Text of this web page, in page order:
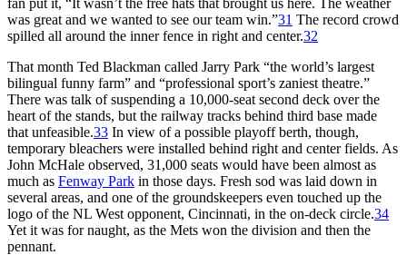
was great and we wanted to see our team win.”31 The record crowd
spilled all around the inner fence in right and center.32
That month Ted Blackman called Jarry Park “the world’s largest
bilingual funny farm” and “professional sport’s zaniest theatre.”
There was talk of suspending a 10,000-seat second deck over the
heart of the stands, but the railway tracks behind third base made
that unfeasible.33 In view of a possible playoff berth, though,
temporary bleachers were installed behind right and center fields. As
John McHale observed, 31,000 seats would have been almost as
much as Fenway Park in those days. Fresh sod was laid down in
several areas, and one of the groundskeepers even touched up the
logo of the NL West opponent, Cincinnati, in the on-deck circle.34
Yet it was for naught, as the Mets won the division and then the
pennant.